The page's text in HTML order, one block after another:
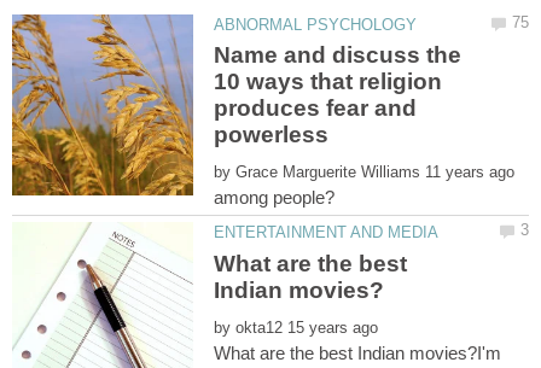
Name and discuss the
10 ways that religion
produces fear and
by
What are the best
by
What are the best Indian movies?I'm